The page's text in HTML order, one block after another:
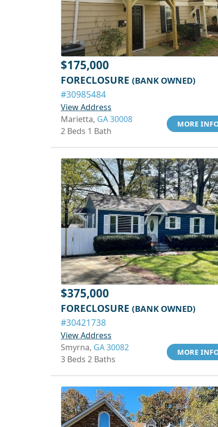
$175,000
FORECLOSURE (BANK OWNED)
#30985484
View Address
Marietta, GA 30008
2 Beds 1 Bath
MORE
$375,000
FORECLOSURE (BANK OWNED)
#30421738
View Address
Smyrna, GA 30082
3 Beds 2 Baths
MORE